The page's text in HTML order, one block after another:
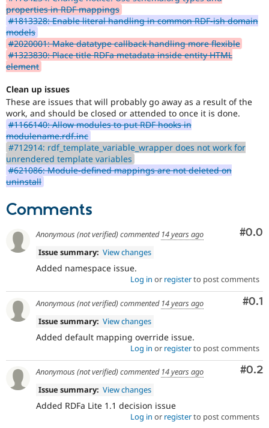
properties in RDF mappings
#1813328: Enable literal handling in common RDF-ish domain
models
#2020001: Make datatype callback handling more flexible
#1323830: Place title RDFa metadata inside entity HTML
element
Clean up issues
These are issues that will probably go away as a result of the
work, and should be closed or attended to once it is done.
#1166140: Allow modules to put RDF hooks in
modulename.rdf.inc
#712914: rdf_template_variable_wrapper does not work for
unrendered template variables
#621086: Module-defined mappings are not deleted on
uninstall
Comments
#0.0
Anonymous (not verified)commented 14 years ago
Issue summary: View changes
Added namespace issue.
Log in or registerto post comments
#0.1
Anonymous (not verified)commented 14 years ago
Issue summary: View changes
Added default mapping override issue.
Log in or registerto post comments
#0.2
Anonymous (not verified)commented 14 years ago
Issue summary: View changes
Added RDFa Lite 1.1 decision issue
Log in or registerto post comments